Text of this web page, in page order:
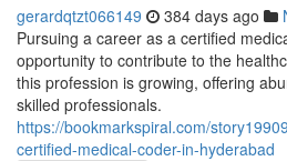
gerardqtzt066149 384 days ago
Pursuing a career as a certified
opportunity to contribute to the
this profession is growing, offering
skilled professionals.
https://bookmarkspiral.com/
certified-medical-coder-in-hyderabad